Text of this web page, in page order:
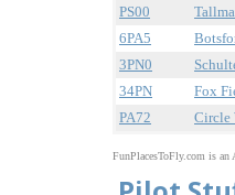
PS00
6PA5
3PN0
34PN
Fox
PA72
Circle
FunPlacesToFly.com is an